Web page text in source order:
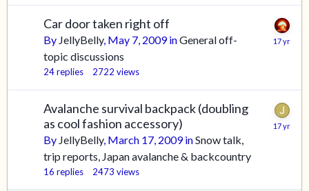
Car door taken right off
By JellyBelly, May 7, 2009inGeneral off-
topic discussions
24replies 2722 views
Avalanche survival backpack (doubling
as cool fashion accessory)
By JellyBelly, March 17, 2009inSnow talk,
trip reports, Japan avalanche & backcountry
16 replies 2473 views